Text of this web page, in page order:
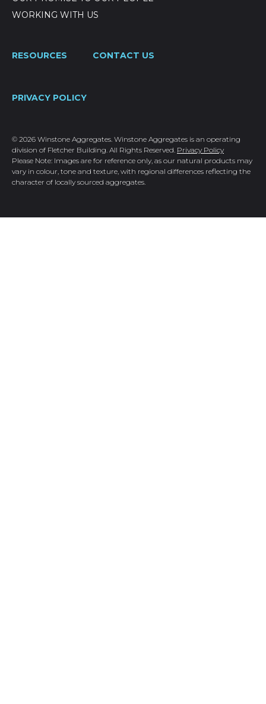
WORKING WITH US
RESOURCES CONTACT US
PRIVACY POLICY
© 2026 Winstone Aggregates. Winstone Aggregates is an operating
division of Fletcher Building. All Rights Reserved. Privacy Policy
Please Note: Images are for reference only, as our natural products may
vary in colour, tone and texture, with regional differences reflecting the
character of locally sourced aggregates.